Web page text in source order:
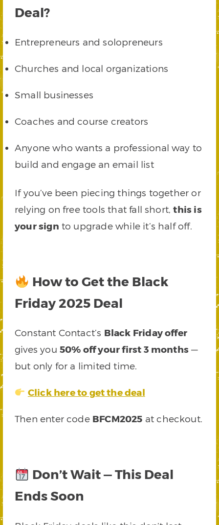
Deal?
Entrepreneurs and solopreneurs
Churches and local organizations
Small businesses
Coaches and course creators
Anyone who wants a professional way to
build and engage an email list
If you’ve been piecing things together or
relying on free tools that fall short,this is
your sign to upgrade while it’s half off.
How to Get the Black
Friday 2025 Deal
Constant Contact’s Black Friday offer
gives you 50% off your first 3 months —
but only for a limited time.
Click here to get the deal
Then enter code BFCM2025 at checkout.
Don’t Wait — This Deal
Ends Soon